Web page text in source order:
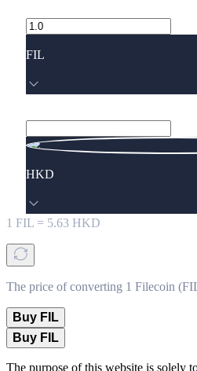
FIL
HKD
1 FIL = 5.63 HKD
The price of converting 1 Filecoin
Buy FIL
Buy FIL
The purpose of this website is solely